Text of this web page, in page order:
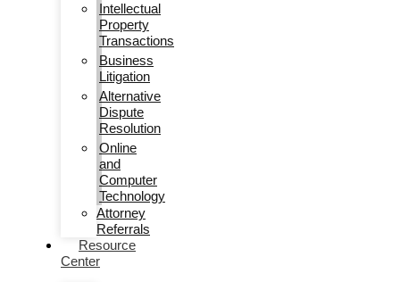
Intellectual
Property
Transactions
Business
Litigation
Alternative
Dispute
Resolution
Online
and
Computer
Technology
Attorney
Referrals
Resource
Center